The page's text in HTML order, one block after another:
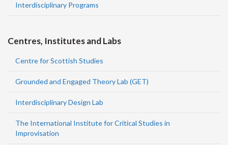
Interdisciplinary Programs
Centres, Institutes and Labs
Centre for Scottish Studies
Grounded and Engaged Theory Lab (GET)
Interdisciplinary Design Lab
The International Institute for Critical Studies in
Improvisation